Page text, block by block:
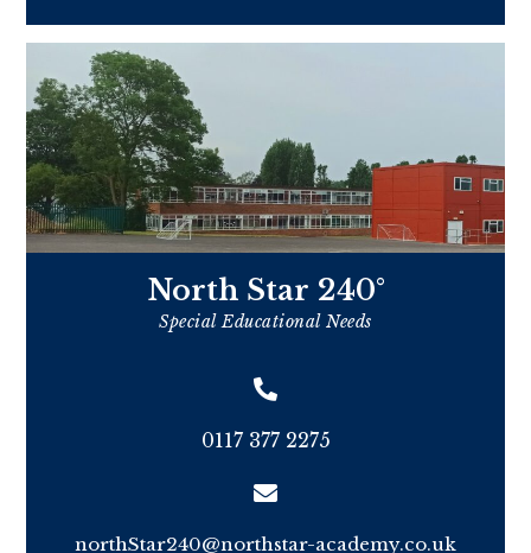
North Star 240°
Special Educational Needs
0117 377 2275
northStar240@northstar-academy.co.uk